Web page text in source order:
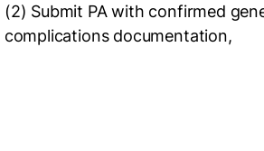
Submit PA with confirmed
documentation,